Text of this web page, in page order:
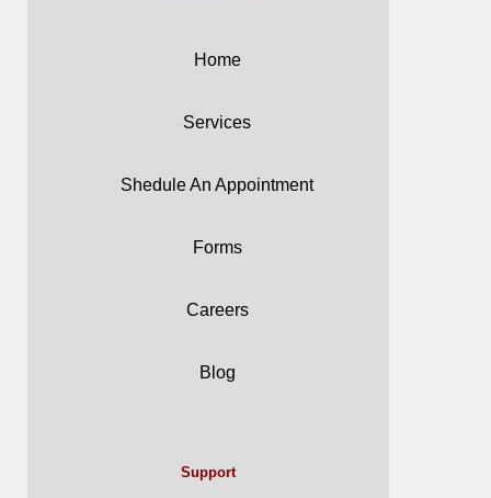
Home
Services
Shedule An Appointment
Forms
Careers
Blog
Support